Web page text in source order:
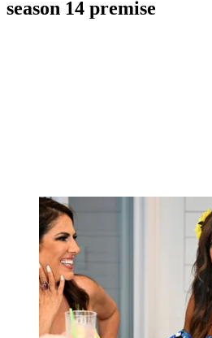
season 14 premise